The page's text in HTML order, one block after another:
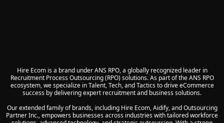
Hire Ecom is a brand under ANS RPO, a globally recognized leader in
Recruitment Process Outsourcing (RPO) solutions. As part of the ANS RPO
ecosystem, we specialize in Talent, Tech, and Tactics to drive eCommerce
success by delivering expert recruitment and business solutions.
Our extended family of brands, including Hire Ecom, Aidify, and Outsourcing
Partner Inc., empowers businesses across industries with tailored workforce